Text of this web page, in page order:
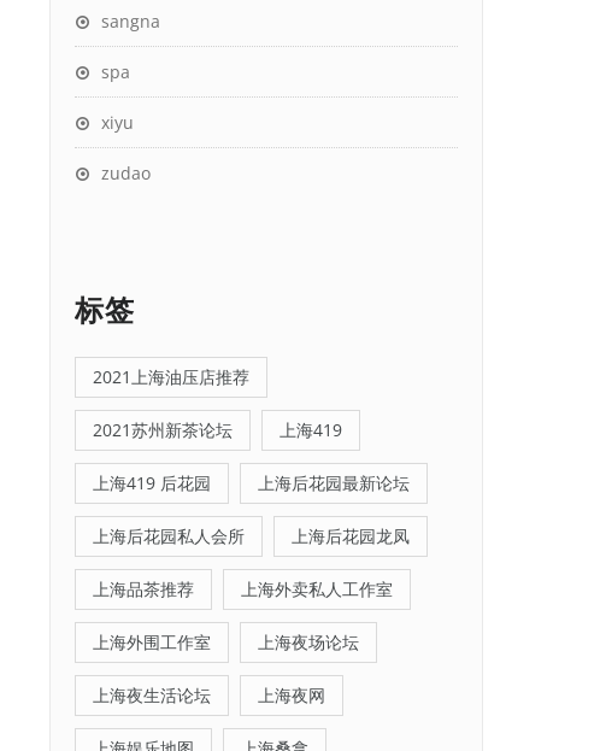
sangna
spa
xiyu
zudao
标签
2021上海油压店推荐
2021苏州新茶论坛 上海419
上海419 后花园 上海后花园最新论坛
上海后花园私人会所 上海后花园龙凤
上海品茶推荐 上海外卖私人工作室
上海外围工作室 上海夜场论坛
上海夜生活论坛 上海夜网